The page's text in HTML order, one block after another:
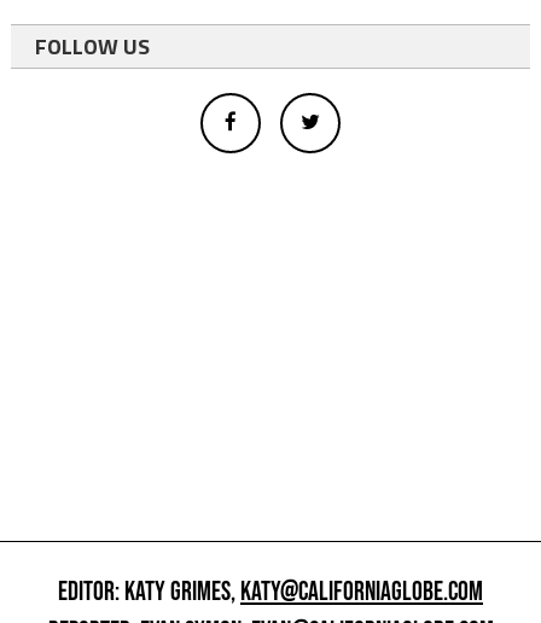
FOLLOW US
EDITOR: KATY GRIMES,KATY@CALIFORNIAGLOBE.COM